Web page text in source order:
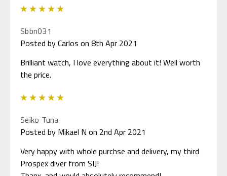
Sbbn031
Posted by Carlos on 8th Apr 2021
Brilliant watch, I love everything about it! Well worth
the price.
Seiko Tuna
Posted by Mikael N on 2nd Apr 2021
Very happy with whole purchse and delivery, my third
Prospex diver from SIJ!